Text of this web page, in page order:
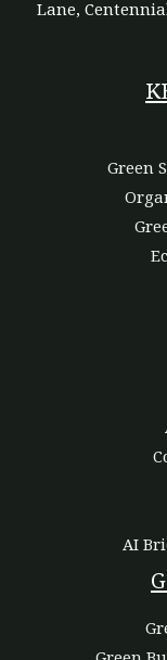
Lane,
Green
AI